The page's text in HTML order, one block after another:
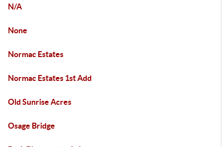
N/A
None
Normac Estates
Normac Estates 1st Add
Old Sunrise Acres
Osage Bridge